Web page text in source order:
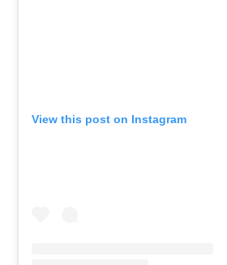
View this post on Instagram